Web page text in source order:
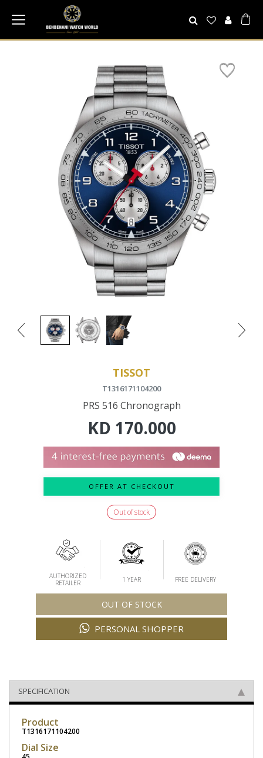
TISSOT
T1316171104200
PRS 516 Chronograph
KD 170.000
OFFER AT CHECKOUT
Out of stock
AUTHORIZED
RETAILER
1 YEAR FREE DELIVERY
OUT OF STOCK
PERSONAL SHOPPER
SPECIFICATION
Product
T1316171104200
Dial Size